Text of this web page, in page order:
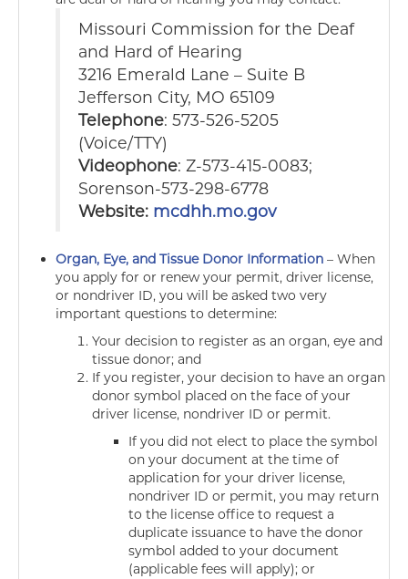
Missouri Commission for the Deaf
and Hard of Hearing
3216 Emerald Lane – Suite B
Jefferson City, MO 65109
Telephone: 573-526-5205
(Voice/TTY)
Videophone: Z-573-415-0083;
Sorenson-573-298-6778
Website: mcdhh.mo.gov
Organ, Eye, and Tissue Donor Information – When
you apply for or renew your permit, driver license,
or nondriver ID, you will be asked two very
important questions to determine:
Your decision to register as an organ, eye and
tissue donor; and
If you register, your decision to have an organ
donor symbol placed on the face of your
driver license, nondriver ID or permit.
If you did not elect to place the symbol
on your document at the time of
application for your driver license,
nondriver ID or permit, you may return
to the license office to request a
duplicate issuance to have the donor
symbol added to your document
(applicable fees will apply); or